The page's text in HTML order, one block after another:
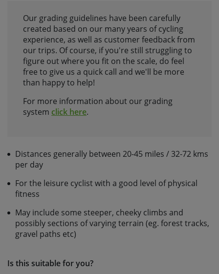
Distances generally between 20-45 miles / 32-72 kms
per day
For the leisure cyclist with a good level of physical
fitness
May include some steeper, cheeky climbs and
possibly sections of varying terrain (eg. forest tracks,
gravel paths etc)
Our grading guidelines have been carefully
created based on our many years of cycling
experience, as well as customer feedback from
our trips. Of course, if you're still struggling to
figure out where you fit on the scale, do feel
free to give us a quick call and we'll be more
than happy to help!
For more information about our grading
system click here.
Is this suitable for you?